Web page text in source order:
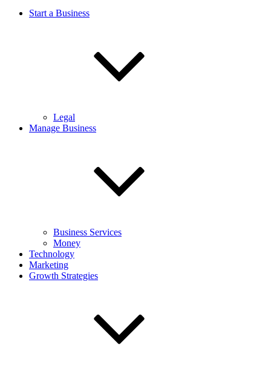
Start a Business
Legal
Manage Business
Business Services
Money
Technology
Marketing
Growth Strategies